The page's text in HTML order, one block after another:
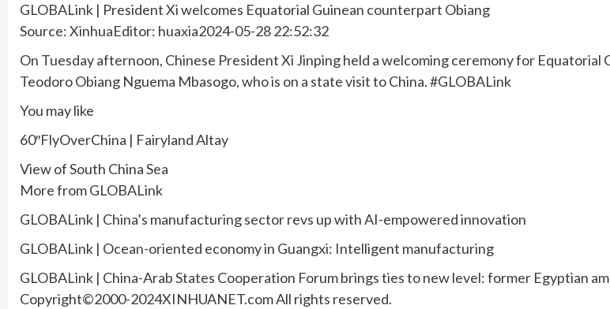
GLOBALink | President Xi welcomes Equatorial Guinean counterpart Obiang
Source: XinhuaEditor: huaxia2024-05-28 22:52:32
On Tuesday afternoon, Chinese President Xi Jinping held a welcoming ceremony for Equatorial
Teodoro Obiang Nguema Mbasogo, who is on a state visit to China. #GLOBALink
You may like
60″FlyOverChina | Fairyland Altay
View of South China Sea
More from GLOBALink
GLOBALink | China’s manufacturing sector revs up with AI-empowered innovation
GLOBALink | Ocean-oriented economy in Guangxi: Intelligent manufacturing
GLOBALink | China-Arab States Cooperation Forum brings ties to new level: former Egyptian
Copyright©2000-2024XINHUANET.com All rights reserved.